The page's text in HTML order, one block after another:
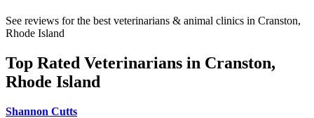
See reviews for the best veterinarians & animal clinics in Cranston,
Rhode Island
Top Rated Veterinarians in Cranston,
Rhode Island
Shannon Cutts